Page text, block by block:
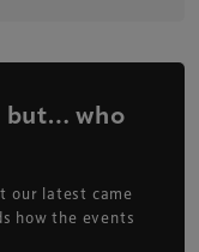
but… who
our latest came
how the events